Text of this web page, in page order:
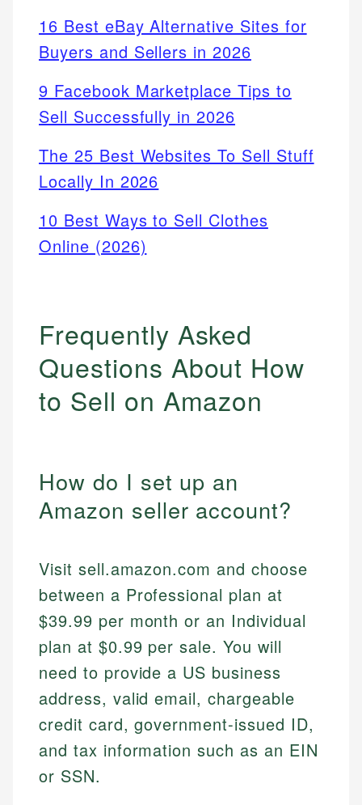
16 Best eBay Alternative Sites for
Buyers and Sellers in 2026
9 Facebook Marketplace Tips to
Sell Successfully in 2026
The 25 Best Websites To Sell Stuff
Locally In 2026
10 Best Ways to Sell Clothes
Online (2026)
Frequently Asked
Questions About How
to Sell on Amazon
How do I set up an
Amazon seller account?
Visit sell.amazon.com and choose
between a Professional plan at
$39.99 per month or an Individual
plan at $0.99 per sale. You will
need to provide a US business
address, valid email, chargeable
credit card, government-issued ID,
and tax information such as an EIN
or SSN.